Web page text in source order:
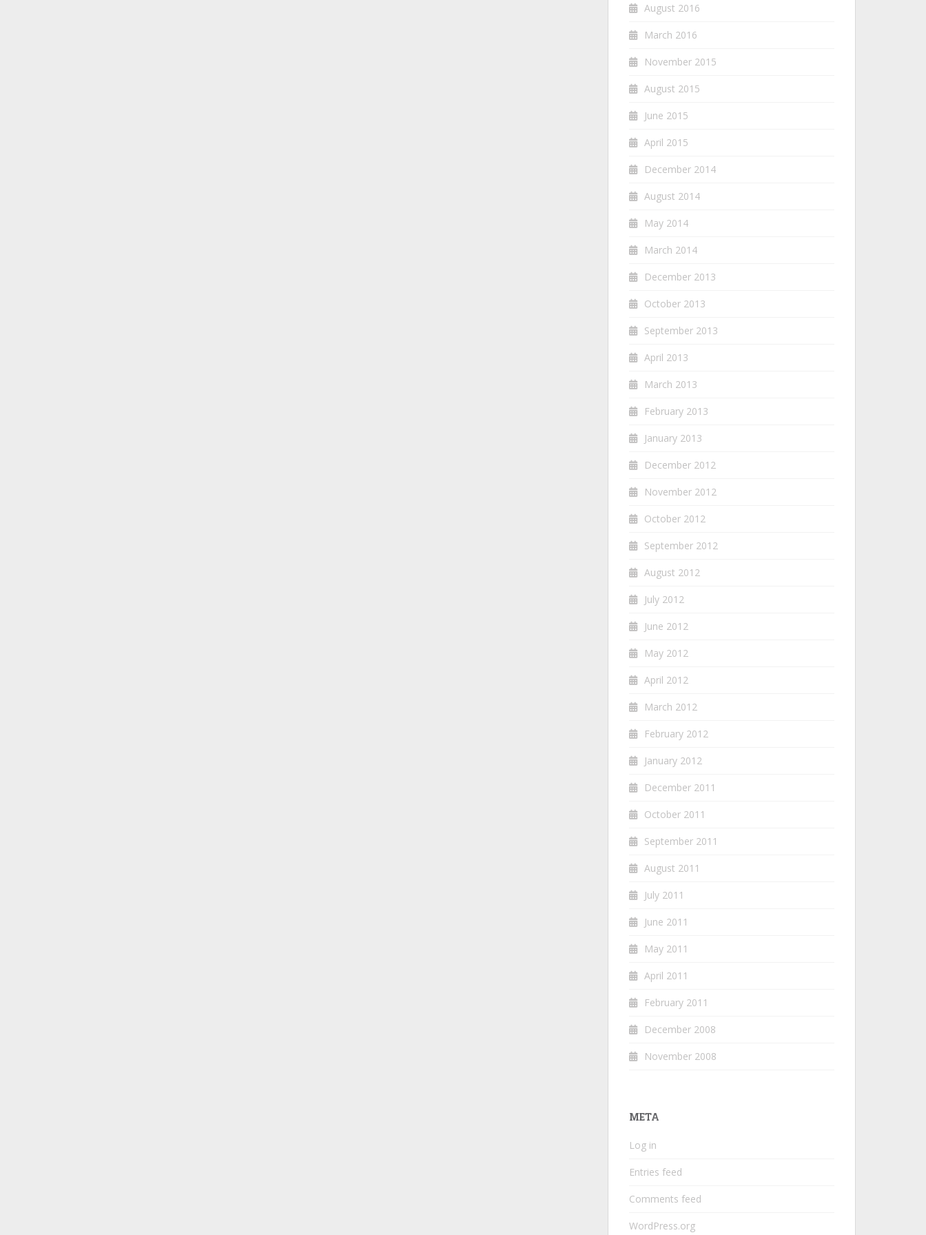
August 2016
March 2016
November 2015
August 2015
June 2015
April 2015
December 2014
August 2014
May 2014
March 2014
December 2013
October 2013
September 2013
April 2013
March 2013
February 2013
January 2013
December 2012
November 2012
October 2012
September 2012
August 2012
July 2012
June 2012
May 2012
April 2012
March 2012
February 2012
January 2012
December 2011
October 2011
September 2011
August 2011
July 2011
June 2011
May 2011
April 2011
February 2011
December 2008
November 2008
META
Log in
Entries feed
Comments feed
WordPress.org